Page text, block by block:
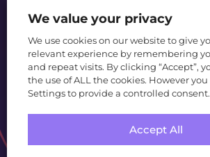
and
Create
Grow
We value your privacy
We use cookies on our website to give
relevant experience by remembering
and repeat visits. By clicking “Accept”,
the use of ALL the cookies. However
Settings to provide a controlled consent.
Accept All